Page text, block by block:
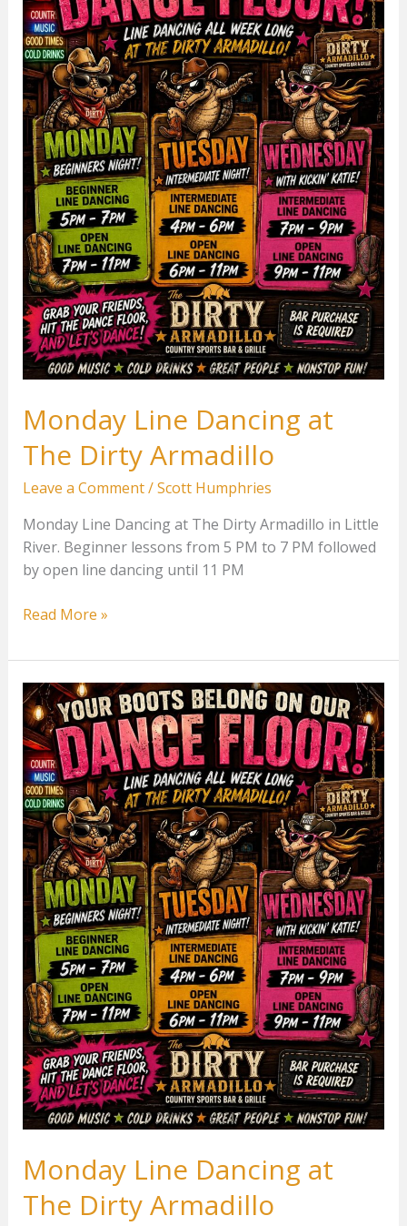
Monday Line Dancing at
The Dirty Armadillo
Leave a Comment/Scott Humphries
Monday Line Dancing at The Dirty Armadillo in Little
River. Beginner lessons from 5 PM to 7 PM followed
by open line dancing until 11 PM
Monday
Dancing
at
The
Dirty
Armadillo
Read More »
Monday Line Dancing at
The Dirty Armadillo